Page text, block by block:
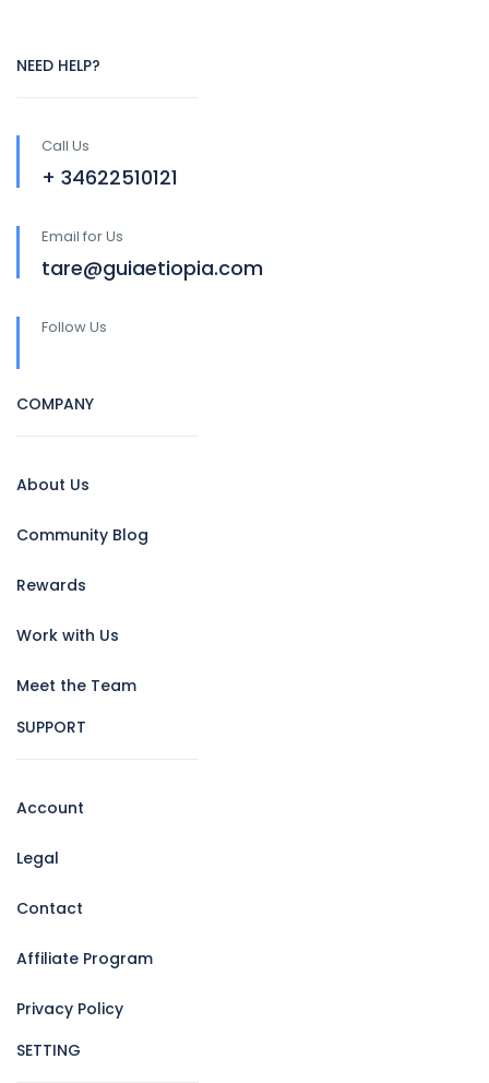
NEED HELP?
Call Us
+ 34622510121
Email for Us
tare@guiaetiopia.com
Follow Us
COMPANY
About Us
Community Blog
Rewards
Work with Us
Meet the Team
SUPPORT
Account
Legal
Contact
Affiliate Program
Privacy Policy
SETTING